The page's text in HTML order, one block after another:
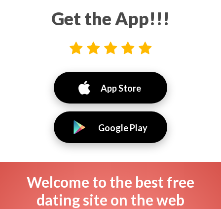
Get the App!!!
App Store
Google Play
Welcome to the best free
dating site on the web